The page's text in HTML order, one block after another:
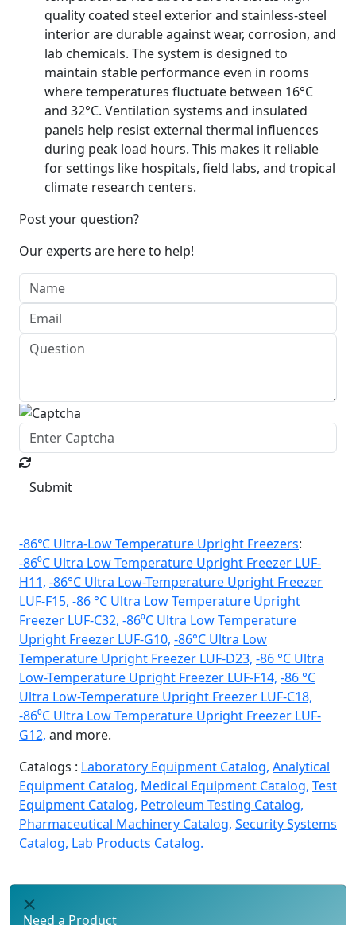
quality coated steel exterior and stainless-steel
interior are durable against wear, corrosion, and
lab chemicals. The system is designed to
maintain stable performance even in rooms
where temperatures fluctuate between 16°C
and 32°C. Ventilation systems and insulated
panels help resist external thermal influences
during peak load hours. This makes it reliable
for settings like hospitals, field labs, and tropical
climate research centers.
Post your question?
Our experts are here to help!
Submit
-86℃ Ultra-Low Temperature Upright Freezers:
-86⁰C Ultra Low Temperature Upright Freezer LUF-
H11, -86°C Ultra Low-Temperature Upright Freezer
LUF-F15, -86 °C Ultra Low Temperature Upright
Freezer LUF-C32, -86⁰C Ultra Low Temperature
Upright Freezer LUF-G10, -86°C Ultra Low
Temperature Upright Freezer LUF-D23, -86 °C Ultra
Low-Temperature Upright Freezer LUF-F14, -86 °C
Ultra Low-Temperature Upright Freezer LUF-C18,
-86⁰C Ultra Low Temperature Upright Freezer LUF-
G12, and more.
Catalogs : Laboratory Equipment Catalog, Analytical
Equipment Catalog, Medical Equipment Catalog, Test
Equipment Catalog, Petroleum Testing Catalog,
Pharmaceutical Machinery Catalog, Security Systems
Catalog, Lab Products Catalog.
Need a Product